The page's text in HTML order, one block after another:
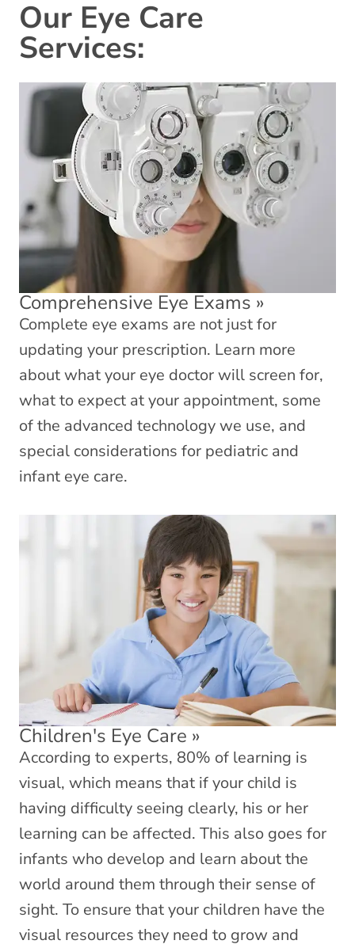
Our Eye Care
Services:
Comprehensive Eye Exams »
Complete eye exams are not just for
updating your prescription. Learn more
about what your eye doctor will screen for,
what to expect at your appointment, some
of the advanced technology we use, and
special considerations for pediatric and
infant eye care.
Children's Eye Care »
According to experts, 80% of learning is
visual, which means that if your child is
having difficulty seeing clearly, his or her
learning can be affected. This also goes for
infants who develop and learn about the
world around them through their sense of
sight. To ensure that your children have the
visual resources they need to grow and